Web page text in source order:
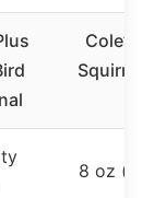
Cole’s
Squirrel
8 oz